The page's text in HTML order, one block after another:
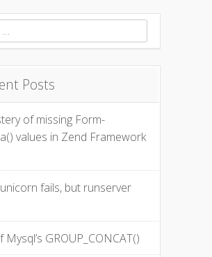
Posts
of missing Form-
values in Zend Framework
fails, but runserver
Mysql’s GROUP_CONCAT()